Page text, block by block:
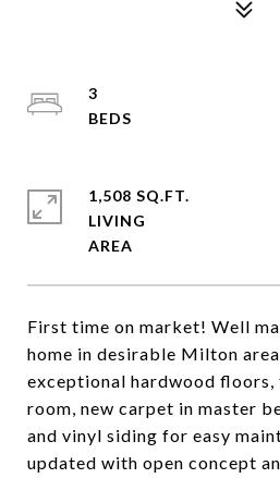
First time on market! Well
home in desirable Milton
exceptional hardwood
room, new carpet in master
and vinyl siding for easy
updated with open concept
3
1,508 SQ.FT.
LIVING